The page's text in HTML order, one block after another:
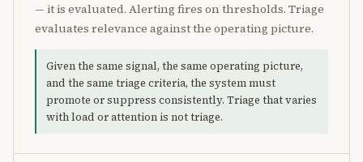
— it is evaluated. Alerting fires on thresholds. Triage
evaluates relevance against the operating picture.
Given the same signal, the same operating picture,
and the same triage criteria, the system must
promote or suppress consistently. Triage that varies
with load or attention is not triage.